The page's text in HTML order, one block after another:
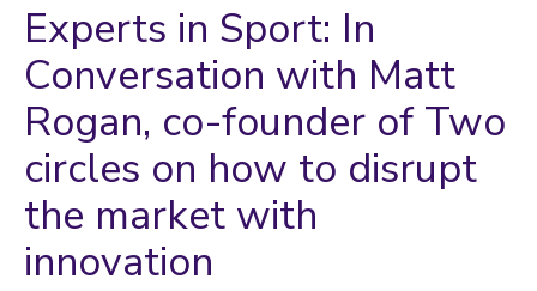
Experts in Sport: In
Conversation with Matt
Rogan, co-founder of Two
circles on how to disrupt
the market with
innovation